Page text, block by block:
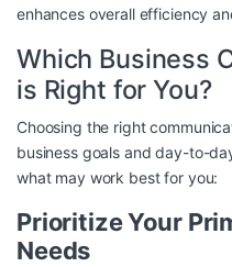
enhances overall efficiency
Which Business
is Right for You?
Choosing the right
business goals and day-to-
what may work best for you:
Prioritize Your
Needs